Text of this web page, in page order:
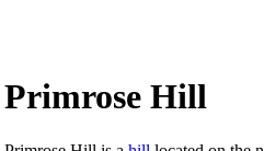
Primrose Hill